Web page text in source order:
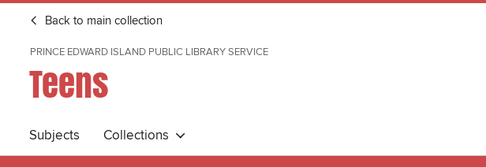
Back to main collection
PRINCE EDWARD ISLAND PUBLIC LIBRARY SERVICE
Teens
Subjects Collections